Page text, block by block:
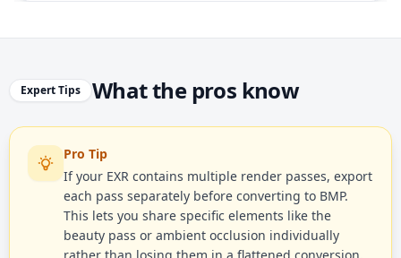
Expert Tips What the pros know
Pro Tip
If your EXR contains multiple render passes, export
each pass separately before converting to BMP.
This lets you share specific elements like the
beauty pass or ambient occlusion individually